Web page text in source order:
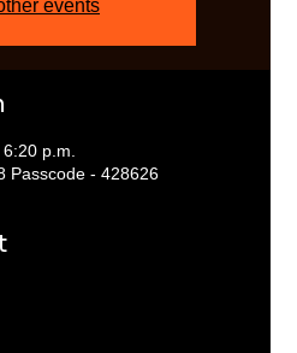
events
p.m.
Passcode - 428626